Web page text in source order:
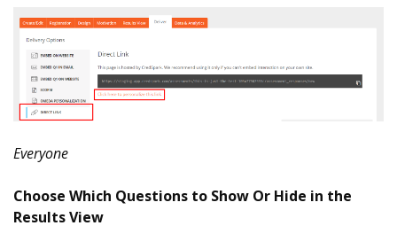
Everyone
Choose Which Questions to Show Or Hide in the
Results View